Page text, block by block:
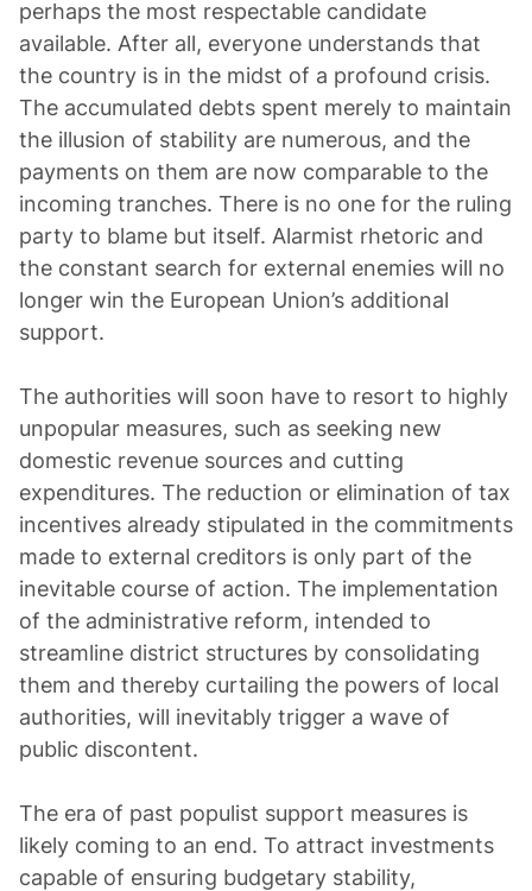
perhaps the most respectable candidate
available. After all, everyone understands that
the country is in the midst of a profound crisis.
The accumulated debts spent merely to maintain
the illusion of stability are numerous, and the
payments on them are now comparable to the
incoming tranches. There is no one for the ruling
party to blame but itself. Alarmist rhetoric and
the constant search for external enemies will no
longer win the European Union’s additional
support.
The authorities will soon have to resort to highly
unpopular measures, such as seeking new
domestic revenue sources and cutting
expenditures. The reduction or elimination of tax
incentives already stipulated in the commitments
made to external creditors is only part of the
inevitable course of action. The implementation
of the administrative reform, intended to
streamline district structures by consolidating
them and thereby curtailing the powers of local
authorities, will inevitably trigger a wave of
public discontent.
The era of past populist support measures is
likely coming to an end. To attract investments
capable of ensuring budgetary stability,